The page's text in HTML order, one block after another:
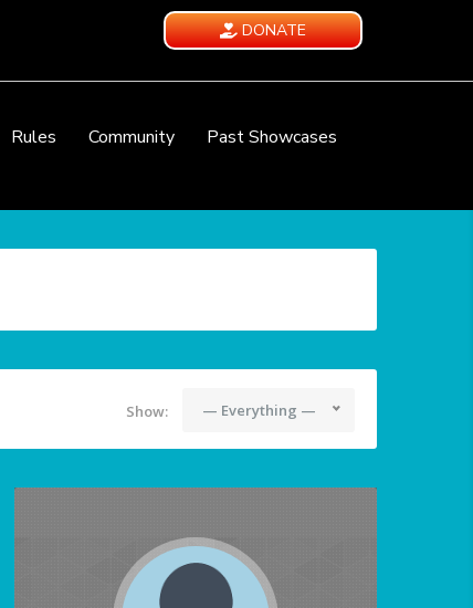
DONATE
Rules Community
Past Showcases
Show: — Everything —